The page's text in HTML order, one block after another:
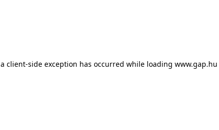
client-side exception has occurred while loading www.gap.hu